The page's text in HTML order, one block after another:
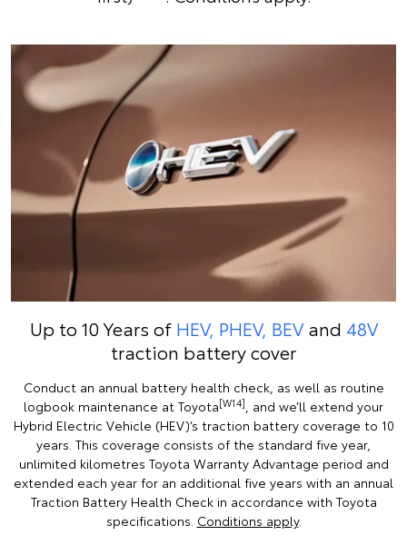
Up to 10 Years of HEV, PHEV, BEVand 48V
traction battery cover
Conduct an annual battery health check, as well as routine
logbook maintenance at Toyota[W14]
, and we’ll extend your
Hybrid Electric Vehicle (HEV)’s traction battery coverage to 10
years. This coverage consists of the standard five year,
unlimited kilometres Toyota Warranty Advantage period and
extended each year for an additional five years with an annual
Traction Battery Health Check in accordance with Toyota
specifications. Conditions apply.